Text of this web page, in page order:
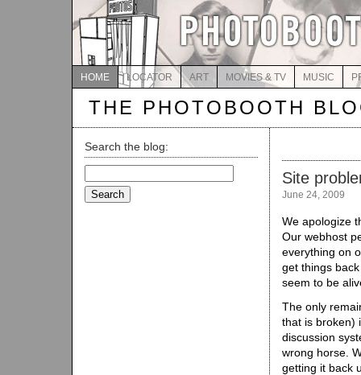
HOME LOCATOR ART MOVIES & TV MUSIC
THE PHOTOBOOTH
Search the blog:
for:
Site
June 24, 2009
We apologize
Our webhost
everything on
get things
seem to be
The only
that is broken)
discussion
wrong horse.
getting it back